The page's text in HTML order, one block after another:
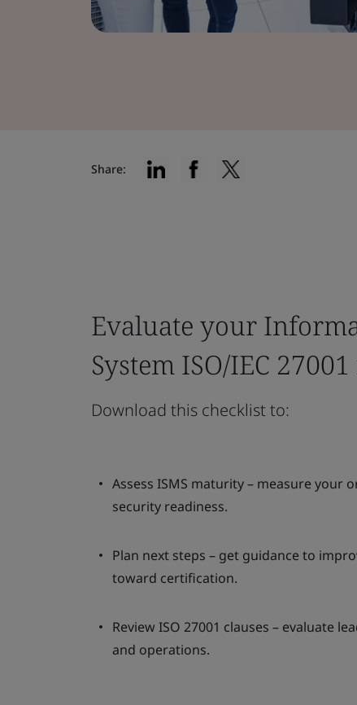
Share:
Evaluate your
System ISO/IEC
Download this checklist to:
Assess ISMS maturity – measure your
security readiness.
Plan next steps – get guidance to
toward certification.
Review ISO 27001 clauses – evaluate
and operations.